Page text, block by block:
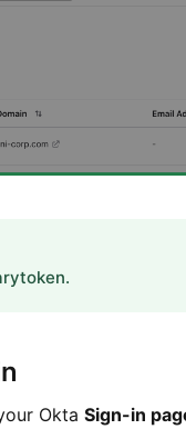
Okta Sign-in